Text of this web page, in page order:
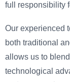
full responsibility
Our experienced
both traditional
allows us to
technological